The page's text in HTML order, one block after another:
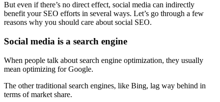
But even if there’s no direct effect, social media can indirectly
benefit your SEO efforts in several ways. Let’s go through a few
reasons why you should care about social SEO.
Social media is a search engine
When people talk about search engine optimization, they usually
mean optimizing for Google.
The other traditional search engines, like Bing, lag way behind in
terms of market share.